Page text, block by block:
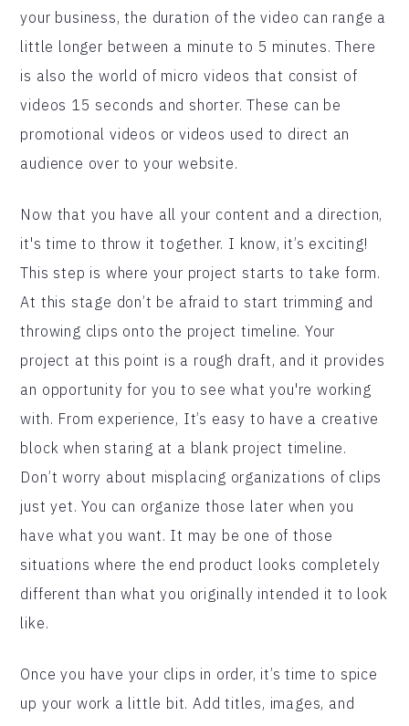
your business, the duration of the video can range a
little longer between a minute to 5 minutes. There
is also the world of micro videos that consist of
videos 15 seconds and shorter. These can be
promotional videos or videos used to direct an
audience over to your website.
Now that you have all your content and a direction,
it's time to throw it together. I know, it’s exciting!
This step is where your project starts to take form.
At this stage don’t be afraid to start trimming and
throwing clips onto the project timeline. Your
project at this point is a rough draft, and it provides
an opportunity for you to see what you're working
with. From experience, It’s easy to have a creative
block when staring at a blank project timeline.
Don’t worry about misplacing organizations of clips
just yet. You can organize those later when you
have what you want. It may be one of those
situations where the end product looks completely
different than what you originally intended it to look
like.
Once you have your clips in order, it’s time to spice
up your work a little bit. Add titles, images, and